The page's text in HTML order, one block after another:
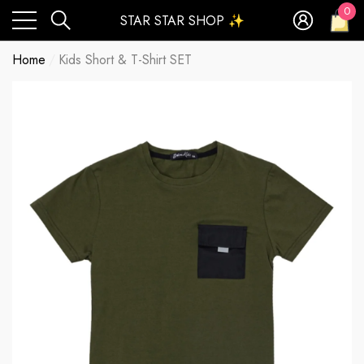
STAR STAR SHOP ✨
0
0
Home Kids Short & T-Shirt SET